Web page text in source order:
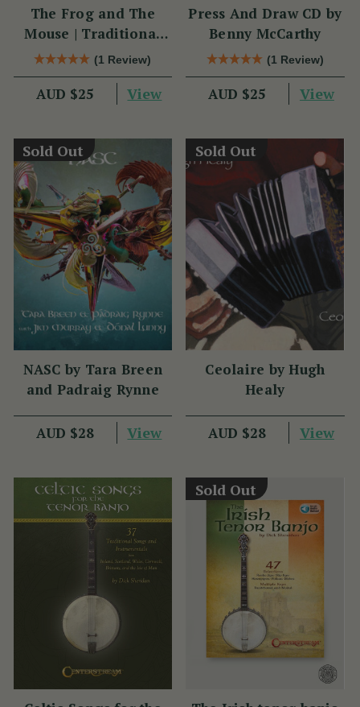
The Frog and The
Mouse | Traditional
Irish Songs for
Children
(1 Review)
AUD $25 View
Press And Draw CD by
Benny McCarthy
(1 Review)
AUD $25 View
Sold Out
NASC by Tara Breen
and Padraig Rynne
AUD $28 View
Sold Out
Ceolaire by Hugh
Healy
AUD $28 View
Sold Out